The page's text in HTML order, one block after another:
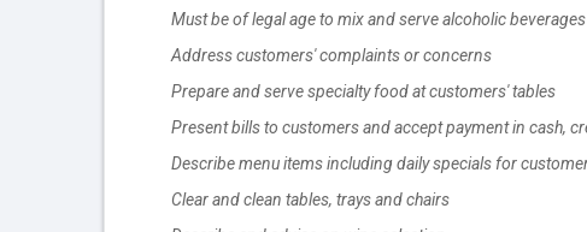
Must be of legal age to mix and serve alcoholic beverages
Address customers' complaints or concerns
Prepare and serve specialty food at customers' tables
Present bills to customers and accept payment in cash,
Describe menu items including daily specials for
Clear and clean tables, trays and chairs